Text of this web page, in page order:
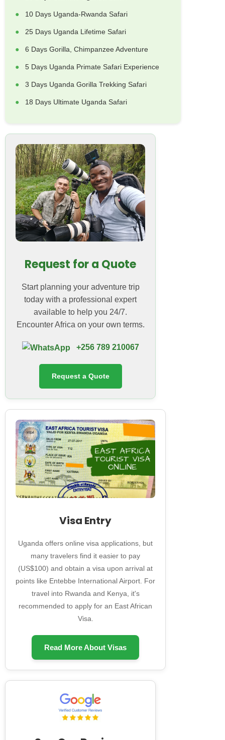
10 Days Uganda-Rwanda Safari
25 Days Uganda Lifetime Safari
6 Days Gorilla, Chimpanzee Adventure
5 Days Uganda Primate Safari Experience
3 Days Uganda Gorilla Trekking Safari
18 Days Ultimate Uganda Safari
Request for a Quote
Start planning your adventure trip
today with a professional expert
available to help you 24/7.
Encounter Africa on your own terms.
+256 789 210067
Request a Quote
Visa Entry
Uganda offers online visa applications, but
many travelers find it easier to pay
(US$100) and obtain a visa upon arrival at
points like Entebbe International Airport. For
travel into Rwanda and Kenya, it's
recommended to apply for an East African
Visa.
Read More About Visas